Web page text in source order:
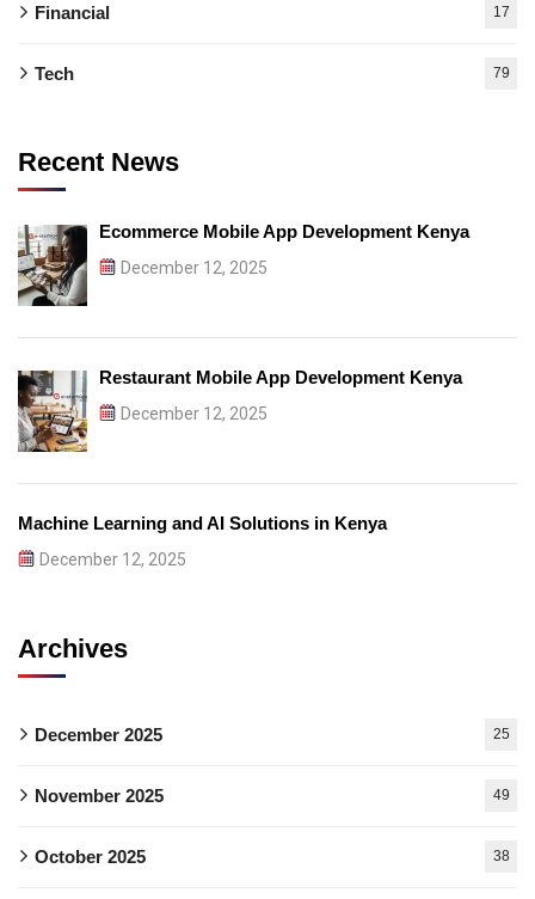
Financial 17
Tech 79
Recent News
Ecommerce Mobile App Development Kenya
December 12, 2025
Restaurant Mobile App Development Kenya
December 12, 2025
Machine Learning and AI Solutions in Kenya
December 12, 2025
Archives
December 2025 25
November 2025 49
October 2025 38